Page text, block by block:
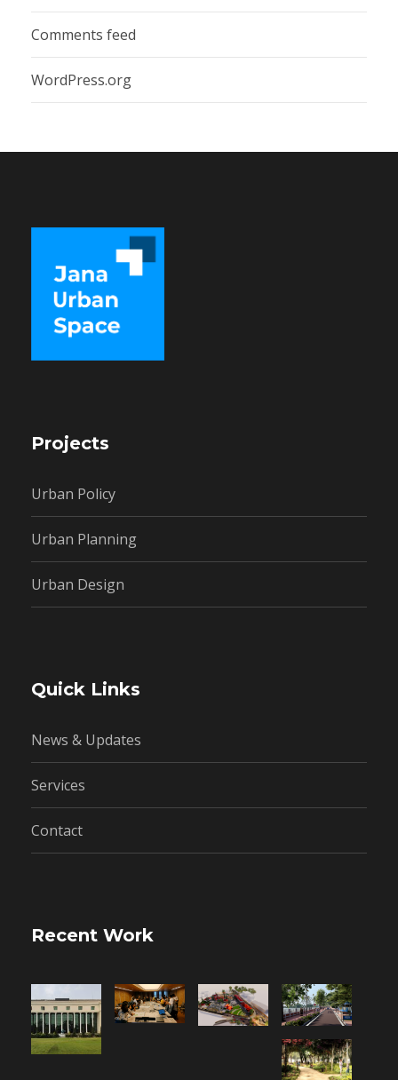
Comments feed
WordPress.org
Projects
Urban Policy
Urban Planning
Urban Design
Quick Links
News & Updates
Services
Contact
Recent Work